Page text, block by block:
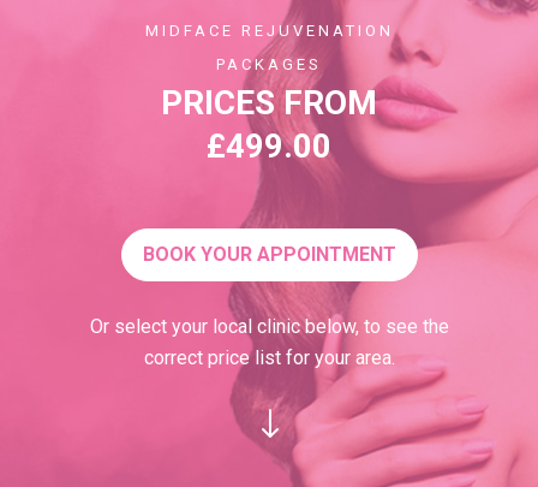
MIDFACE REJUVENATION
PACKAGES
PRICES FROM
£499.00
BOOK YOUR APPOINTMENT
Or select your local clinic below, to see the
correct price list for your area.